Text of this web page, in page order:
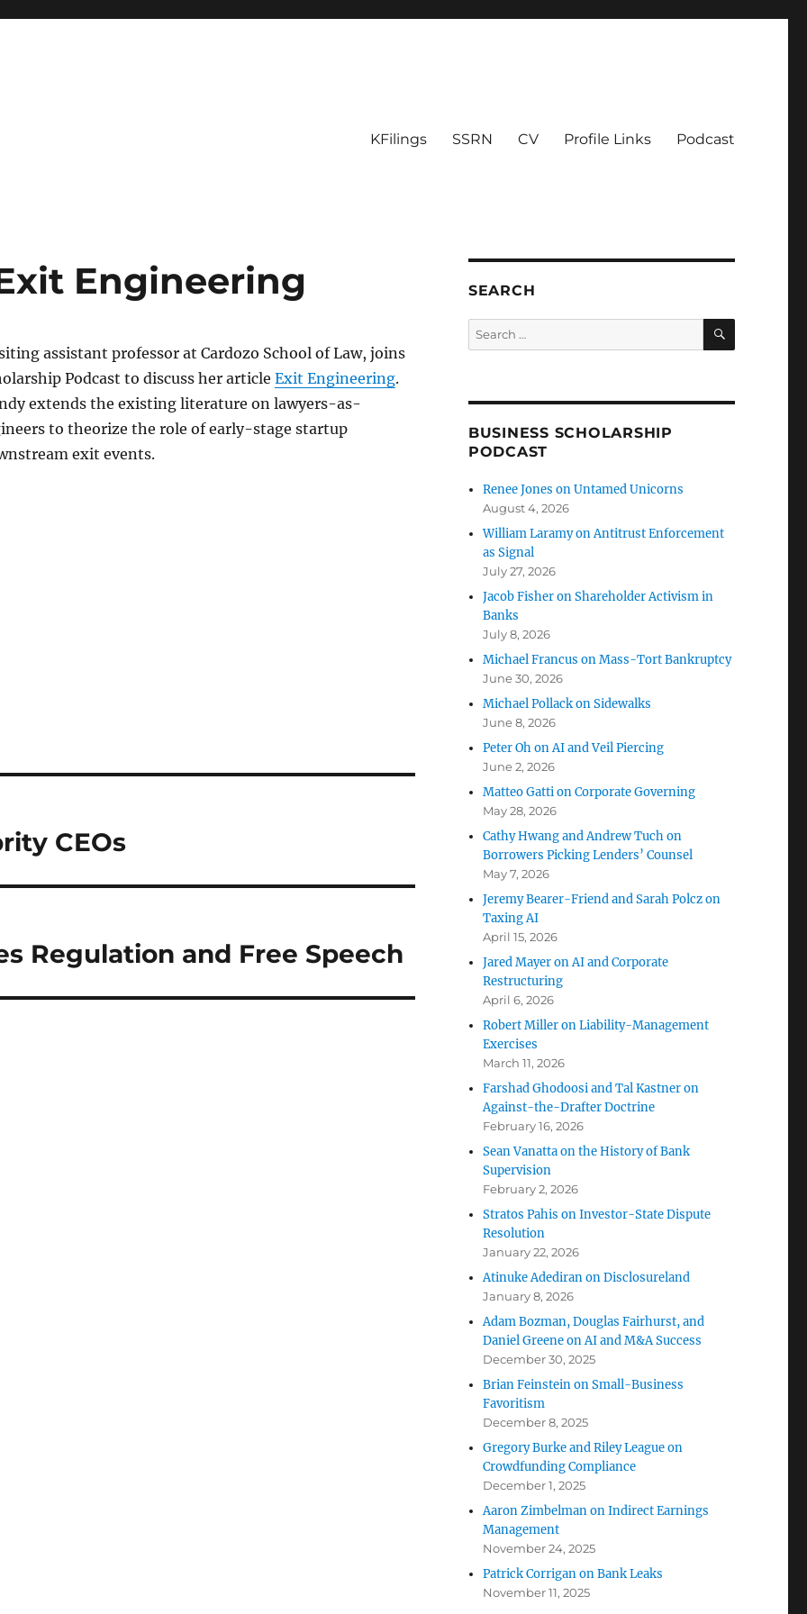
KFilings SSRN CV Profile Links Podcast
Engineering
assistant professor at Cardozo School of Law, joins
Podcast to discuss her article Exit Engineering.
extends the existing literature on lawyers-as-
to theorize the role of early-stage startup
exit events.
CEOs
Regulation and Free Speech
SEARCH
Search
for:
SEARCH
BUSINESS SCHOLARSHIP
PODCAST
Renee Jones on Untamed Unicorns
August 4, 2026
William Laramy on Antitrust Enforcement
as Signal
July 27, 2026
Jacob Fisher on Shareholder Activism in
Banks
July 8, 2026
Michael Francus on Mass-Tort Bankruptcy
June 30, 2026
Michael Pollack on Sidewalks
June 8, 2026
Peter Oh on AI and Veil Piercing
June 2, 2026
Matteo Gatti on Corporate Governing
May 28, 2026
Cathy Hwang and Andrew Tuch on
Borrowers Picking Lenders’ Counsel
May 7, 2026
Jeremy Bearer-Friend and Sarah Polcz on
Taxing AI
April 15, 2026
Jared Mayer on AI and Corporate
Restructuring
April 6, 2026
Robert Miller on Liability-Management
Exercises
March 11, 2026
Farshad Ghodoosi and Tal Kastner on
Against-the-Drafter Doctrine
February 16, 2026
Sean Vanatta on the History of Bank
Supervision
February 2, 2026
Stratos Pahis on Investor-State Dispute
Resolution
January 22, 2026
Atinuke Adediran on Disclosureland
January 8, 2026
Adam Bozman, Douglas Fairhurst, and
Daniel Greene on AI and M&A Success
December 30, 2025
Brian Feinstein on Small-Business
Favoritism
December 8, 2025
Gregory Burke and Riley League on
Crowdfunding Compliance
December 1, 2025
Aaron Zimbelman on Indirect Earnings
Management
November 24, 2025
Patrick Corrigan on Bank Leaks
November 11, 2025